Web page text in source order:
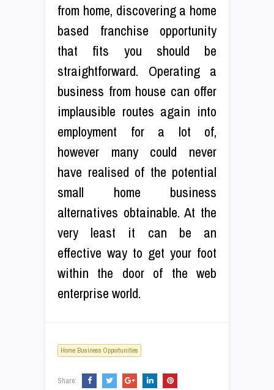
from home, discovering a home
based franchise opportunity
that fits you should be
straightforward. Operating a
business from house can offer
implausible routes again into
employment for a lot of,
however many could never
have realised of the potential
small home business
alternatives obtainable. At the
very least it can be an
effective way to get your foot
within the door of the web
enterprise world.
Home Business Opportunities
Share: